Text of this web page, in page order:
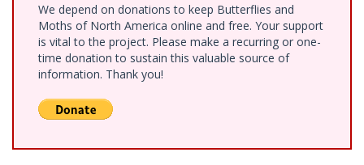
We depend on donations to keep Butterflies and
Moths of North America online and free. Your support
is vital to the project. Please make a recurring or one-
time donation to sustain this valuable source of
information. Thank you!